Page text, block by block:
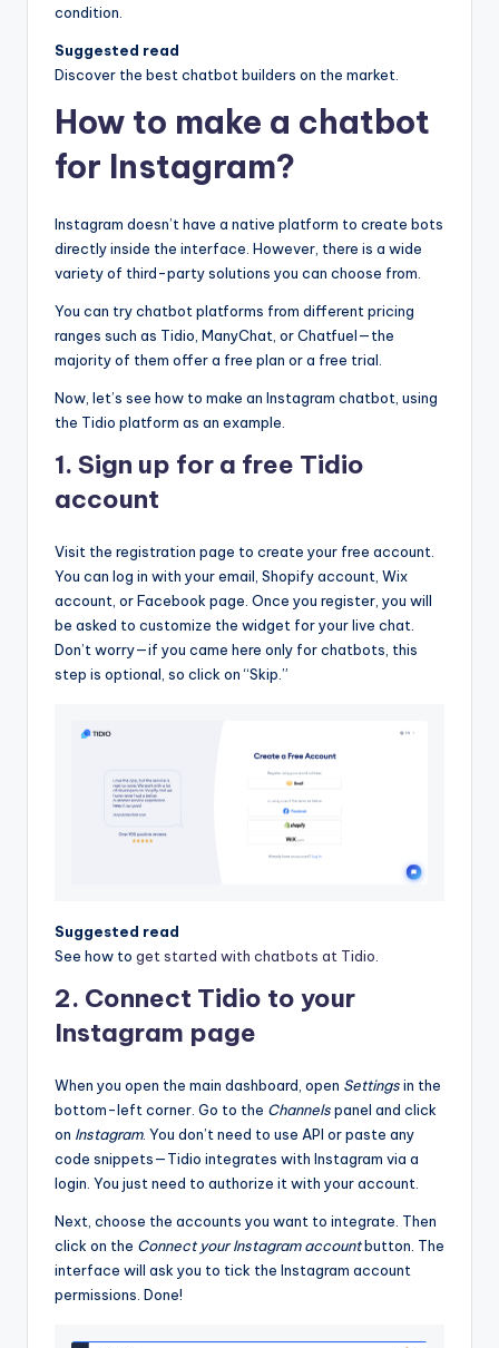
condition.
Suggested read
Discover the best chatbot builders on the market.
How to make a chatbot
for Instagram?
Instagram doesn’t have a native platform to create bots
directly inside the interface. However, there is a wide
variety of third-party solutions you can choose from.
You can try chatbot platforms from different pricing
ranges such as Tidio, ManyChat, or Chatfuel—the
majority of them offer a free plan or a free trial.
Now, let’s see how to make an Instagram chatbot, using
the Tidio platform as an example.
1. Sign up for a free Tidio
account
Visit the registration page to create your free account.
You can log in with your email, Shopify account, Wix
account, or Facebook page. Once you register, you will
be asked to customize the widget for your live chat.
Don’t worry—if you came here only for chatbots, this
step is optional, so click on “Skip.”
Suggested read
See how to get started with chatbots at Tidio
2. Connect Tidio to your
Instagram page
When you open the main dashboard, open Settingsin the
bottom-left corner. Go to the Channelspanel and click
on Instagram. You don’t need to use API or paste any
code snippets—Tidio integrates with Instagram via a
login. You just need to authorize it with your account.
Next, choose the accounts you want to integrate. Then
click on the Connect your Instagram accountbutton. The
interface will ask you to tick the Instagram account
permissions. Done!